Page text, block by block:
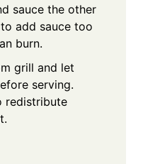
sauce the other
add sauce too
burn.
grill and let
serving.
redistribute